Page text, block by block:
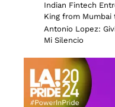
Indian Fintech
King from Mumbai
Antonio Lopez:
Mi Silencio